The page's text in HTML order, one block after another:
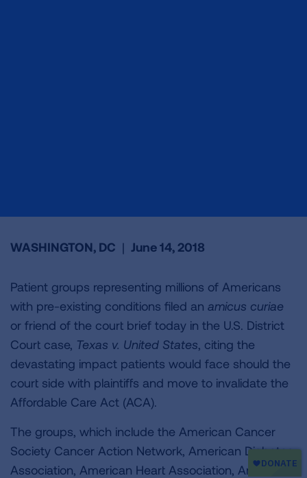
WASHINGTON, DC | June 14, 2018
Patient groups representing millions of Americans
with pre-existing conditions filed an amicus curiae
or friend of the court brief today in the U.S. District
Court case, Texas v. United States, citing the
devastating impact patients would face should the
court side with plaintiffs and move to invalidate the
Affordable Care Act (ACA).
The groups, which include the American Cancer
Society Cancer Action Network, American Diabetes
Association, American Heart Association, American